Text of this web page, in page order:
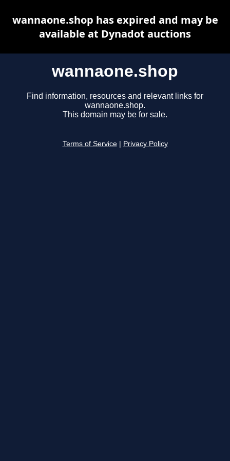
wannaone.shop
Find information, resources and relevant links for
wannaone.shop.
This domain may be for sale.
Terms of Service Privacy Policy
wannaone.shop has expired and may be
available at Dynadot auctions